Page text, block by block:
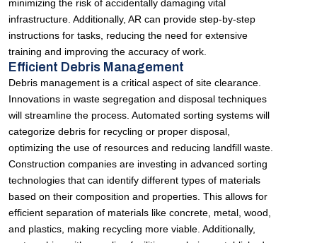
minimizing the risk of accidentally damaging vital
infrastructure. Additionally, AR can provide step-by-step
instructions for tasks, reducing the need for extensive
training and improving the accuracy of work.
Efficient Debris Management
Debris management is a critical aspect of site clearance.
Innovations in waste segregation and disposal techniques
will streamline the process. Automated sorting systems will
categorize debris for recycling or proper disposal,
optimizing the use of resources and reducing landfill waste.
Construction companies are investing in advanced sorting
technologies that can identify different types of materials
based on their composition and properties. This allows for
efficient separation of materials like concrete, metal, wood,
and plastics, making recycling more viable. Additionally,